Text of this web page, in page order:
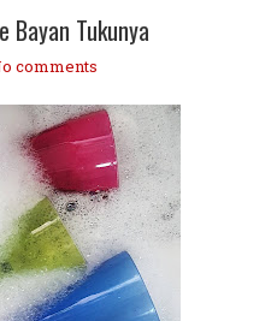
Bayan Tukunya
comments